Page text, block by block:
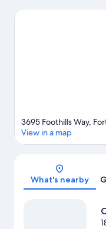
See what's going on at
3695 Foothills Way,
View in a map
What's nearby